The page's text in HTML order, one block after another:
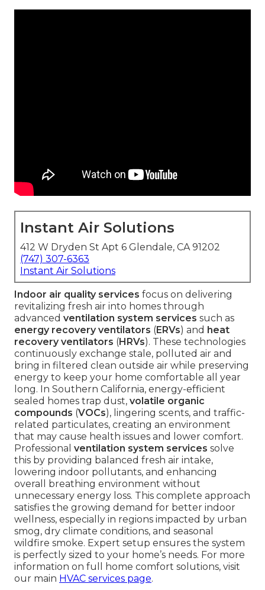
Instant Air Solutions
412 W Dryden St Apt 6 Glendale, CA 91202
(747) 307-6363
Instant Air Solutions
Indoor air quality services focus on delivering
revitalizing fresh air into homes through
advanced ventilation system services such as
energy recovery ventilators (ERVs) and heat
recovery ventilators (HRVs). These technologies
continuously exchange stale, polluted air and
bring in filtered clean outside air while preserving
energy to keep your home comfortable all year
long. In Southern California, energy-efficient
sealed homes trap dust, volatile organic
compounds (VOCs), lingering scents, and traffic-
related particulates, creating an environment
that may cause health issues and lower comfort.
Professional ventilation system services solve
this by providing balanced fresh air intake,
lowering indoor pollutants, and enhancing
overall breathing environment without
unnecessary energy loss. This complete approach
satisfies the growing demand for better indoor
wellness, especially in regions impacted by urban
smog, dry climate conditions, and seasonal
wildfire smoke. Expert setup ensures the system
is perfectly sized to your home’s needs. For more
information on full home comfort solutions, visit
our main HVAC services page.